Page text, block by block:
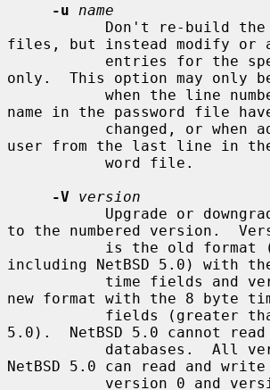
-u
name
files, but instead modify or
only.  This option may only
name in the password file
user from the last line in
-V
version
to the numbered version.
including NetBSD 5.0) with
new format with the 8 byte
5.0).  NetBSD 5.0 cannot
NetBSD 5.0 can read and